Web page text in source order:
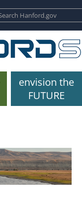
envision the
FUTURE